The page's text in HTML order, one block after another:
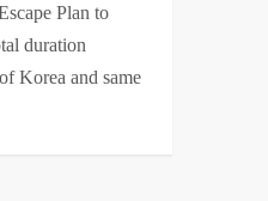
Plan to
duration
Korea and same